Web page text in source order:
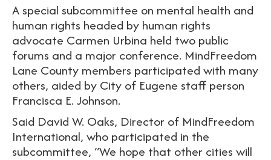
A special subcommittee on mental health and
human rights headed by human rights
advocate Carmen Urbina held two public
forums and a major conference. MindFreedom
Lane County members participated with many
others, aided by City of Eugene staff person
Francisca E. Johnson.
Said David W. Oaks, Director of MindFreedom
International, who participated in the
subcommittee, “We hope that other cities will